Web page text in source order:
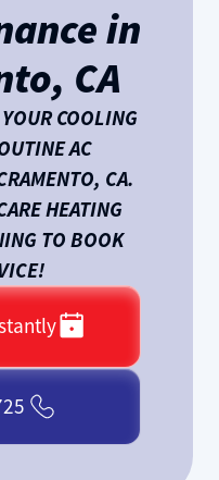
in
CA
COOLING
AC
CA.
HEATING
TO BOOK